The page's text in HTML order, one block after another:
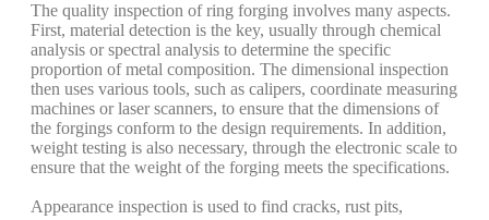
The quality inspection of ring forging involves many aspects.
First, material detection is the key, usually through chemical
analysis or spectral analysis to determine the specific
proportion of metal composition. The dimensional inspection
then uses various tools, such as calipers, coordinate measuring
machines or laser scanners, to ensure that the dimensions of
the forgings conform to the design requirements. In addition,
weight testing is also necessary, through the electronic scale to
ensure that the weight of the forging meets the specifications.
Appearance inspection is used to find cracks, rust pits,